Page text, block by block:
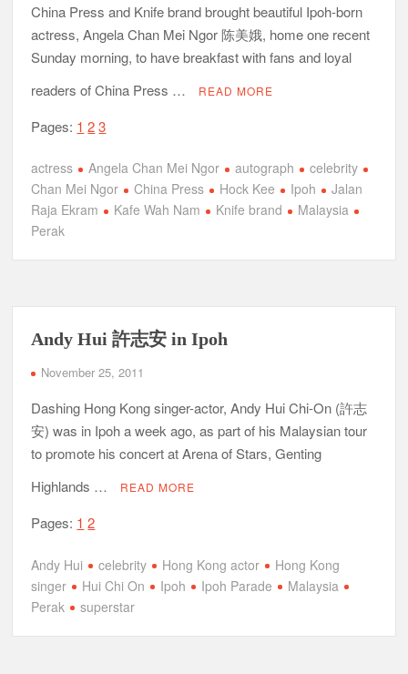
China Press and Knife brand brought beautiful Ipoh-born
actress, Angela Chan Mei Ngor 陈美娥, home one recent
Sunday morning, to have breakfast with fans and loyal
readers of China Press …
READ MORE
Pages: 1 2 3
actress Angela Chan Mei Ngor autograph
celebrity
Chan Mei Ngor
China Press Hock Kee Ipoh
Jalan
Raja Ekram
Kafe Wah Nam Knife brand
Malaysia
Perak
Andy Hui 許志安 in Ipoh
November 25, 2011
Dashing Hong Kong singer-actor, Andy Hui Chi-On (許志
安) was in Ipoh a week ago, as part of his Malaysian tour
to promote his concert at Arena of Stars, Genting
Highlands …
READ MORE
Pages: 1 2
Andy Hui celebrity Hong Kong actor
Hong Kong
singer
Hui Chi On Ipoh Ipoh Parade
Malaysia
Perak
superstar